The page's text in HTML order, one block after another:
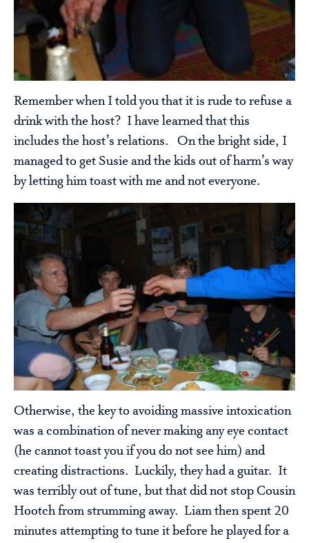
Remember when I told you that it is rude to refuse a
drink with the host? I have learned that this
includes the host’s relations. On the bright side, I
managed to get Susie and the kids out of harm’s way
by letting him toast with me and not everyone.
Otherwise, the key to avoiding massive intoxication
was a combination of never making any eye contact
(he cannot toast you if you do not see him) and
creating distractions. Luckily, they had a guitar. It
was terribly out of tune, but that did not stop Cousin
Hootch from strumming away. Liam then spent 20
minutes attempting to tune it before he played for a